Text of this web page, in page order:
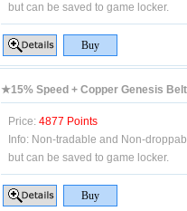
but can be saved to game locker.
★15% Speed + Copper Genesis Belt
Price: 4877 Points
Info: Non-tradable and Non-
but can be saved to game locker.